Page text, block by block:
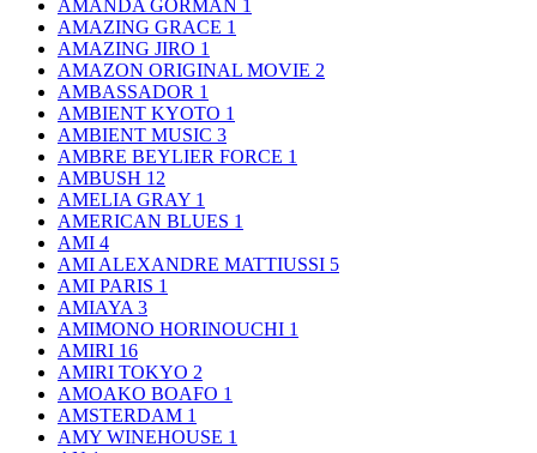
AMANDA GORMAN 1
AMAZING GRACE 1
AMAZING JIRO 1
AMAZON ORIGINAL MOVIE 2
AMBASSADOR 1
AMBIENT KYOTO 1
AMBIENT MUSIC 3
AMBRE BEYLIER FORCE 1
AMBUSH 12
AMELIA GRAY 1
AMERICAN BLUES 1
AMI 4
AMI ALEXANDRE MATTIUSSI 5
AMI PARIS 1
AMIAYA 3
AMIMONO HORINOUCHI 1
AMIRI 16
AMIRI TOKYO 2
AMOAKO BOAFO 1
AMSTERDAM 1
AMY WINEHOUSE 1